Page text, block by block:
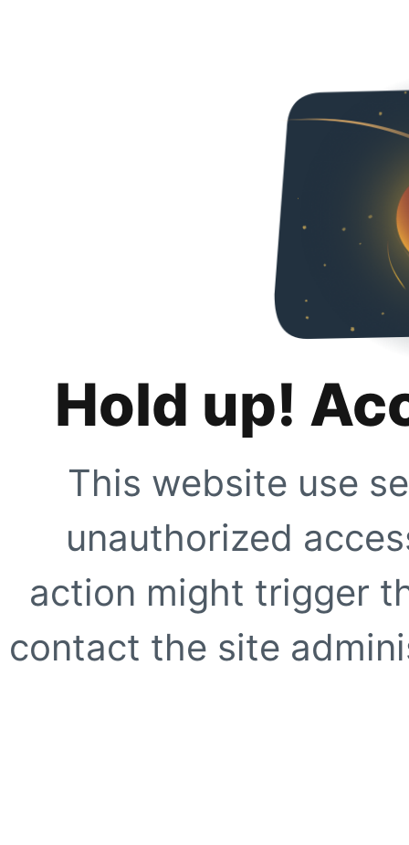
Hold up!
This website use
unauthorized
action might trigger
contact the site